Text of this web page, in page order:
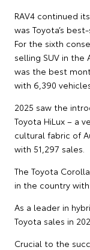
RAV4 continued
was Toyota’s
For the sixth
selling SUV in the
was the best
with 6,390
2025 saw the
Toyota HiLux – a
cultural fabric of
with 51,297 sales.
The Toyota
in the country with
As a leader in
Toyota sales in
Crucial to the